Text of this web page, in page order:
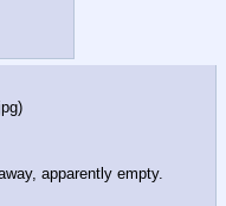
)
apparently empty.